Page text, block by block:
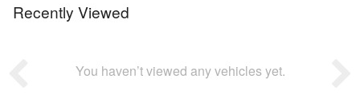
Recently Viewed
You haven’t viewed any vehicles yet.